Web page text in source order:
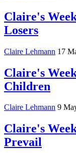
Claire's
Losers
Claire Lehmann 17
Claire's
Children
Claire Lehmann 9
Claire's
Prevail